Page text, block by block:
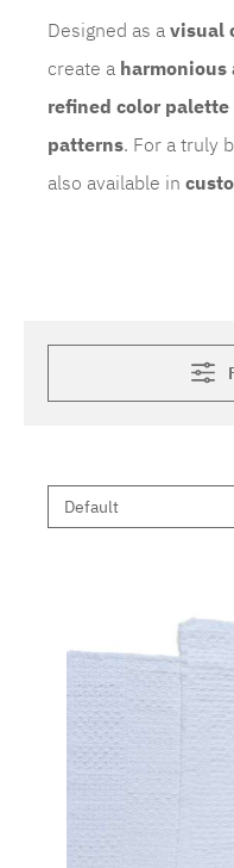
Designed as a visual
create a harmonious
refined color
patterns. For a truly
also available in